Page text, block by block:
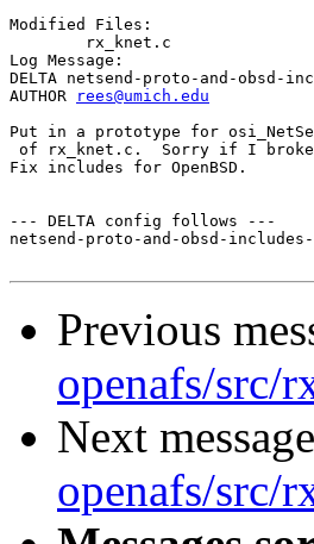
Modified Files:
Log Message:
DELTA netsend-proto-and-obsd-
AUTHOR
rees@umich.edu
Put in a prototype for
of rx_knet.c.  Sorry if I broke
Fix includes for OpenBSD.
--- DELTA config follows ---
netsend-proto-and-obsd-
Previous
openafs/src/
Next
openafs/src/